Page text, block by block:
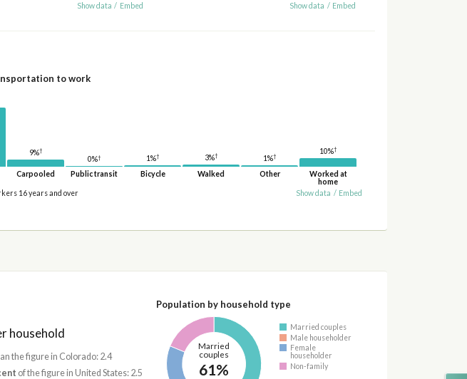
Show data / Embed Show data / Embed
to work
9%†
Carpooled
0%†
Public transit
1%†
Bicycle
3%†
Walked
1%†
Other
10%†
Worked at
home
16 years and over
Show data / Embed
household
the figure in Colorado: 2.4
of the figure in United States: 2.5
Population by household type
Married
couples
61%
Married couples
Male householder
Female
householder
Non-family